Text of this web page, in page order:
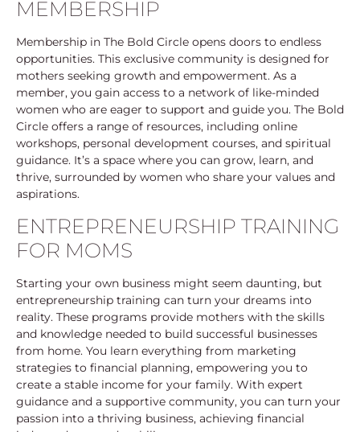
MEMBERSHIP
Membership in The Bold Circle opens doors to endless
opportunities. This exclusive community is designed for
mothers seeking growth and empowerment. As a
member, you gain access to a network of like-minded
women who are eager to support and guide you. The Bold
Circle offers a range of resources, including online
workshops, personal development courses, and spiritual
guidance. It’s a space where you can grow, learn, and
thrive, surrounded by women who share your values and
aspirations.
ENTREPRENEURSHIP TRAINING
FOR MOMS
Starting your own business might seem daunting, but
entrepreneurship training can turn your dreams into
reality. These programs provide mothers with the skills
and knowledge needed to build successful businesses
from home. You learn everything from marketing
strategies to financial planning, empowering you to
create a stable income for your family. With expert
guidance and a supportive community, you can turn your
passion into a thriving business, achieving financial